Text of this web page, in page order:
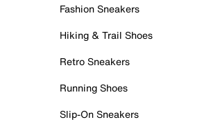
Fashion Sneakers
Hiking & Trail Shoes
Retro Sneakers
Running Shoes
Slip-On Sneakers